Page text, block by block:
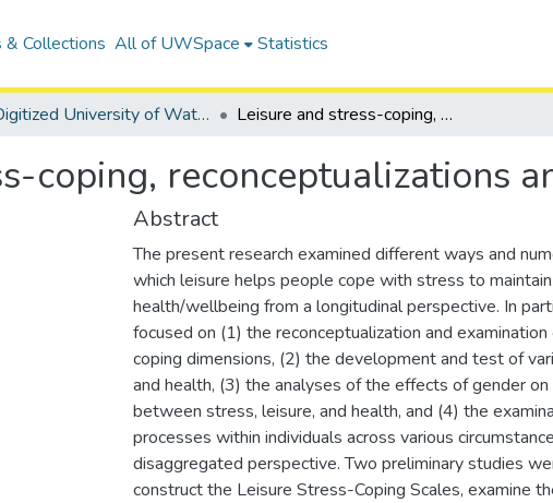
& Collections All of UWSpace Statistics
Digitized University of Waterloo Theses Leisure and stress-coping, reconceptualizations and analyses
coping, reconceptualizations
Abstract
The present research examined different ways and
which leisure helps people cope with stress to
health/wellbeing from a longitudinal perspective. In
focused on (1) the reconceptualization and
coping dimensions, (2) the development and test of
and health, (3) the analyses of the effects of gender
between stress, leisure, and health, and (4) the
processes within individuals across various
disaggregated perspective. Two preliminary studies
construct the Leisure Stress-Coping Scales, examine